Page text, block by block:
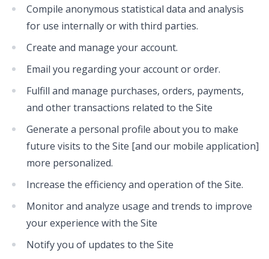
Compile anonymous statistical data and analysis
for use internally or with third parties.
Create and manage your account.
Email you regarding your account or order.
Fulfill and manage purchases, orders, payments,
and other transactions related to the Site
Generate a personal profile about you to make
future visits to the Site [and our mobile application]
more personalized.
Increase the efficiency and operation of the Site.
Monitor and analyze usage and trends to improve
your experience with the Site
Notify you of updates to the Site